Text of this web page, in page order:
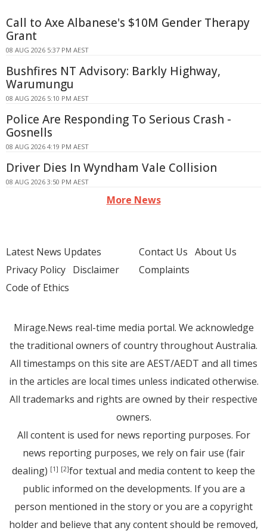
Call to Axe Albanese's $10M Gender Therapy
Grant
08 AUG 2026 5:37 PM AEST
Bushfires NT Advisory: Barkly Highway,
Warumungu
08 AUG 2026 5:10 PM AEST
Police Are Responding To Serious Crash -
Gosnells
08 AUG 2026 4:19 PM AEST
Driver Dies In Wyndham Vale Collision
08 AUG 2026 3:50 PM AEST
More News
Latest News Updates
Privacy Policy Disclaimer
Code of Ethics
Contact Us About Us
Complaints
Mirage.News real-time media portal. We acknowledge
the traditional owners of country throughout Australia.
All timestamps on this site are AEST/AEDT and all times
in the articles are local times unless indicated otherwise.
All trademarks and rights are owned by their respective
owners.
All content is used for news reporting purposes. For
news reporting purposes, we rely on fair use (fair
dealing) [1] [2]for textual and media content to keep the
public informed on the developments. If you are a
person mentioned in the story or you are a copyright
holder and believe that any content should be removed,